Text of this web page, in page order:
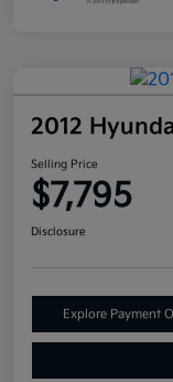
2012
Selling Price
$7,795
Disclosure
Explore Payment